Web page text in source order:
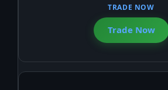
Trade Now